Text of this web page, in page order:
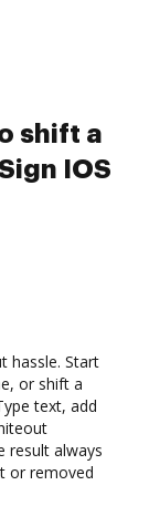
shift a
IOS
hassle. Start
or shift a
text, add
result always
or removed